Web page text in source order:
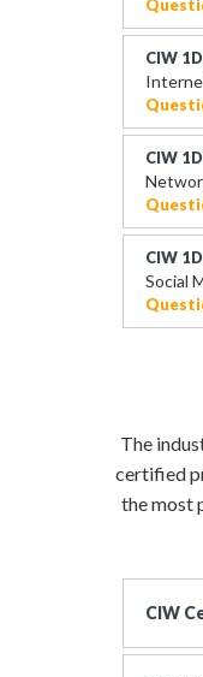
CIW
CIW
CIW
Social
The
certified
the most
CIW